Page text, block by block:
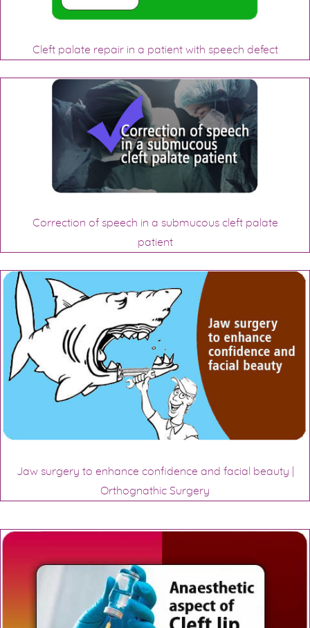
Cleft palate repair in a patient with speech defect
Correction of speech in a submucous cleft palate
patient
Jaw surgery to enhance confidence and facial beauty |
Orthognathic Surgery